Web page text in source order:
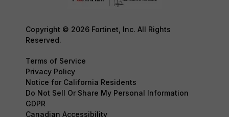
Copyright © 2026 Fortinet, Inc. All Rights
Reserved.
Terms of Service
Privacy Policy
Notice for California Residents
Do Not Sell Or Share My Personal Information
GDPR
Canadian Accessibility